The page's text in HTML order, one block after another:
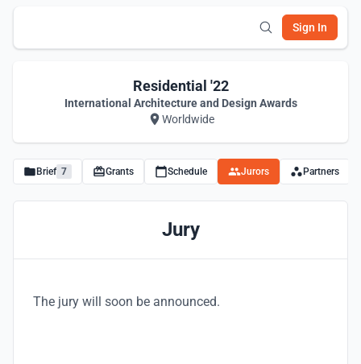
Sign In
Residential '22
International Architecture and Design Awards
Worldwide
Brief 7 Grants Schedule Jurors Partners
Jury
The jury will soon be announced.